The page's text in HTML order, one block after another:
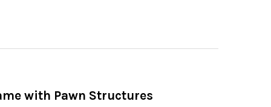
with Pawn Structures